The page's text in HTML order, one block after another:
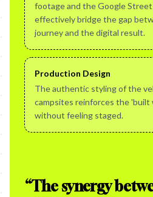
footage and the Google
effectively bridge the gap
journey and the digital result.
Production Design
The authentic styling of the
campsites reinforces the
without feeling staged.
“The synergy